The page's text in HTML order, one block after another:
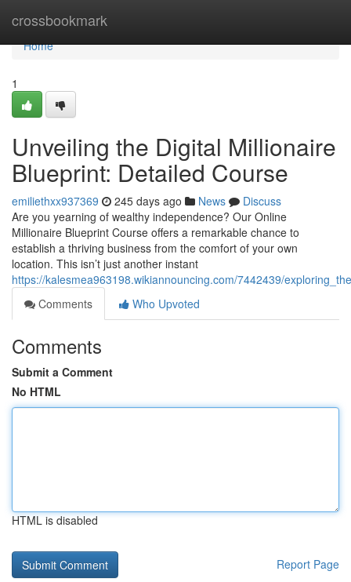
crossbookmark
Home
Home
1
Unveiling the Digital Millionaire
Blueprint: Detailed Course
emiliethxx937369 245 days ago News
Discuss
Are you yearning of wealthy independence? Our Online
Millionaire Blueprint Course offers a remarkable chance to
establish a thriving business from the comfort of your own
location. This isn’t just another instant
https://kalesmea963198.wikiannouncing.com/7442439/
Comments
Who Upvoted
Comments
Submit a Comment
No HTML
HTML is disabled
Report Page